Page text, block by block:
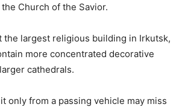
Church of the Savior.
the largest religious building in Irkutsk,
more concentrated decorative
cathedrals.
only from a passing vehicle may miss